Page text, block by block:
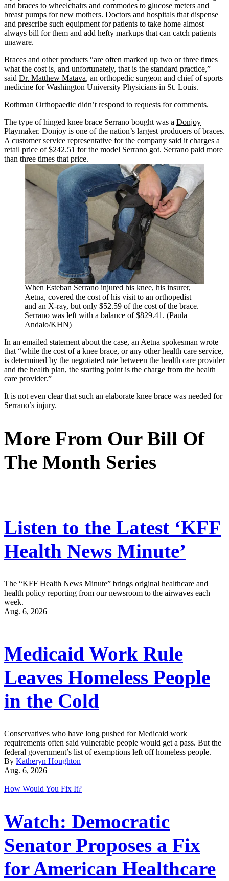
and braces to wheelchairs and commodes to glucose meters and
breast pumps for new mothers. Doctors and hospitals that dispense
and prescribe such equipment for patients to take home almost
always bill for them and add hefty markups that can catch patients
unaware.
Braces and other products “are often marked up two or three times
what the cost is, and unfortunately, that is the standard practice,”
said Dr. Matthew Matava, an orthopedic surgeon and chief of sports
medicine for Washington University Physicians in St. Louis.
Rothman Orthopaedic didn’t respond to requests for comments.
The type of hinged knee brace Serrano bought was a Donjoy
Playmaker. Donjoy is one of the nation’s largest producers of braces.
A customer service representative for the company said it charges a
retail price of $242.51 for the model Serrano got. Serrano paid more
than three times that price.
When Esteban Serrano injured his knee, his insurer,
Aetna, covered the cost of his visit to an orthopedist
and an X-ray, but only $52.59 of the cost of the brace.
Serrano was left with a balance of $829.41. (Paula
Andalo/KHN)
In an emailed statement about the case, an Aetna spokesman wrote
that “while the cost of a knee brace, or any other health care service,
is determined by the negotiated rate between the health care provider
and the health plan, the starting point is the charge from the health
care provider.”
It is not even clear that such an elaborate knee brace was needed for
Serrano’s injury.
More From Our Bill Of
The Month Series
Listen to the Latest ‘KFF
Health News Minute’
The “KFF Health News Minute” brings original healthcare and
health policy reporting from our newsroom to the airwaves each
week.
Aug. 6, 2026
Medicaid Work Rule
Leaves Homeless People
in the Cold
Conservatives who have long pushed for Medicaid work
requirements often said vulnerable people would get a pass. But the
federal government’s list of exemptions left off homeless people.
By Katheryn Houghton
Aug. 6, 2026
How Would You Fix It?
Watch: Democratic
Senator Proposes a Fix
for American Healthcare